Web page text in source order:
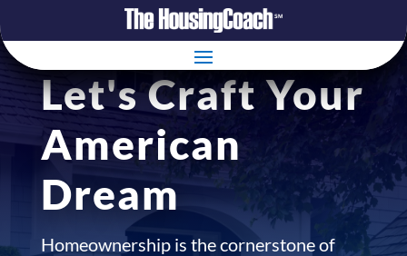
Let's Craft Your
American
Dream
Homeownership is the cornerstone of